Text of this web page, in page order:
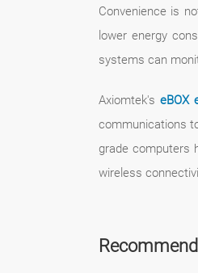
Convenience is
lower energy
systems can
Axiomtek's eBOX
communications
grade computers
wireless